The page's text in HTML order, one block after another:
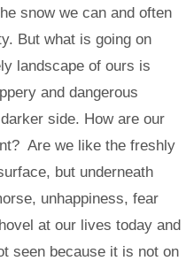
snow we can and often
But what is going on
landscape of ours is
and dangerous
side. How are our
Are we like the freshly
but underneath
unhappiness, fear
at our lives today and
seen because it is not on